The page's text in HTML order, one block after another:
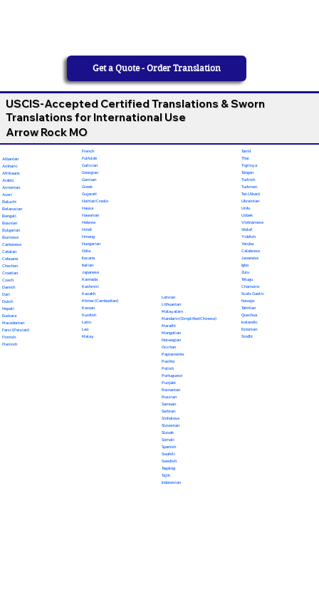
Get a Quote - Order Translation
USCIS-Accepted Certified Translations & Sworn
Translations for International Use
Arrow Rock MO
Albanian
Amharic
Afrikaans
Arabic
Armenian
Azeri
Baluchi
Belarusian
Bengali
Bosnian
Bulgarian
Burmese
Cantonese
Catalan
Cebuano
Chechen
Croatian
Czech
Danish
Dari
Dutch
Nepali
Euskara
Macedonian
Farsi (Persian)
Finnish
Flemish
French
Fulfulde
Galician
Georgian
German
Greek
Gujarati
Haitian Creole
Hausa
Hawaiian
Hebrew
Hindi
Hmong
Hungarian
Odia
Ilocano
Italian
Japanese
Kannada
Kashmiri
Kazakh
Khmer (Cambodian)
Korean
Kurdish
Latin
Lao
Malay
Latvian
Lithuanian
Malayalam
Mandarin (Simplified Chinese)
Marathi
Mongolian
Norwegian
Occitan
Papiamento
Pashto
Polish
Portuguese
Punjabi
Romanian
Russian
Samoan
Serbian
Sinhalese
Slovenian
Slovak
Somali
Spanish
Swahili
Swedish
Tagalog
Tajik
Indonesian
Tamil
Thai
Tigrinya
Tongan
Turkish
Turkmen
Twi (Akan)
Ukrainian
Urdu
Uzbek
Vietnamese
Wolof
Yiddish
Yoruba
Calabrese
Javanese
Igbo
Zulu
Telugu
Chamorro
Scots Gaelic
Navajo
Tahitian
Quechua
Icelandic
Estonian
Sindhi